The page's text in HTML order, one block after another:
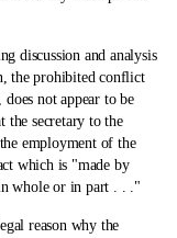
and analysis
the prohibited conflict
does not appear to be
secretary to the
employment of the
which is "made by
whole or in part . . ."
reason why the